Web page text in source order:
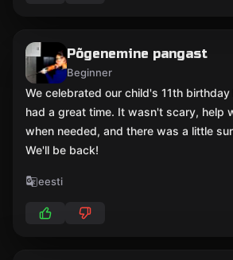
Põgenemine pangast
Beginner
We celebrated our child's 11th
had a great time. It wasn't scary, help
when needed, and there was a little
We'll be back!
eesti